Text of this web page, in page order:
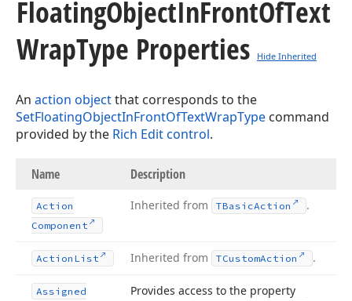
FloatingObjectInFrontOfText
WrapType Properties Hide Inherited
An action objectthat corresponds to the
SetFloatingObjectInFrontOfTextWrapType command
provided by the Rich Edit control.
Name Description
Action
Component
Inherited from TBasicAction .
Action List Inherited from TCustomAction .
Assigned
Provides access to the property